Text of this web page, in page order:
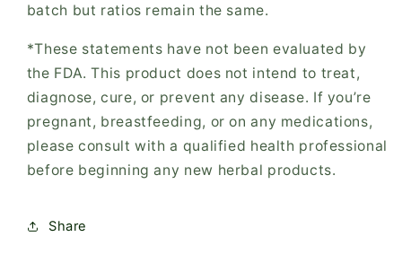
batch but ratios remain the same.
*These statements have not been evaluated by
the FDA. This product does not intend to treat,
diagnose, cure, or prevent any disease. If you’re
pregnant, breastfeeding, or on any medications,
please consult with a qualified health professional
before beginning any new herbal products.
Share